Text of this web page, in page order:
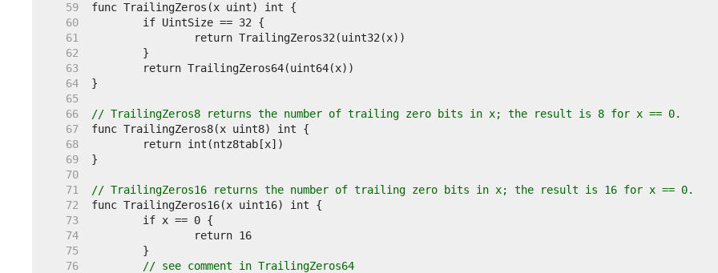
    59
    60
    61
    62
    63
    64
    65
    66
// TrailingZeros8 returns the number of trailing zero bits in x; the result is 8 for x == 0.
    67
    68
    69
    70
    71
// TrailingZeros16 returns the number of trailing zero bits in x; the result is 16 for x == 0.
    72
    73
    74
    75
    76
// see comment in TrailingZeros64